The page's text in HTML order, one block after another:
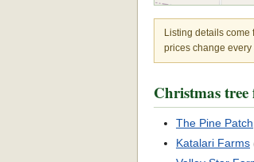
Listing details come
prices change every
Christmas
The Pine Patch
Katalari Farms